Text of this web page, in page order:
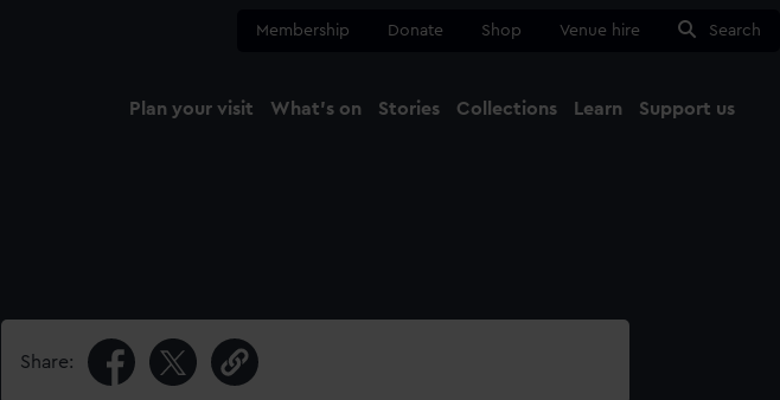
Membership Donate Shop Venue hire Search
Plan your visit What's on Stories Collections Learn Support us
Share: